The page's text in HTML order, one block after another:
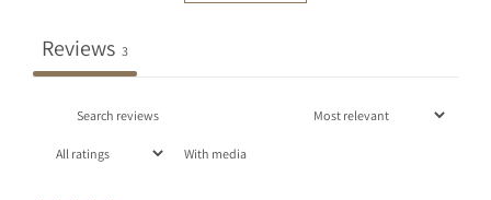
Reviews 3
With media